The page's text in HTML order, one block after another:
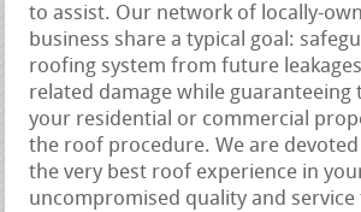
to assist. Our network of locally-
business share a typical goal:
roofing system from future
related damage while guaranteeing
your residential or commercial
the roof procedure. We are
the very best roof experience in
uncompromised quality and